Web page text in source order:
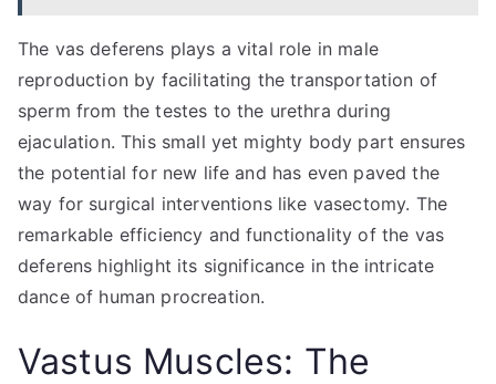
The vas deferens plays a vital role in male
reproduction by facilitating the transportation of
sperm from the testes to the urethra during
ejaculation. This small yet mighty body part ensures
the potential for new life and has even paved the
way for surgical interventions like vasectomy. The
remarkable efficiency and functionality of the vas
deferens highlight its significance in the intricate
dance of human procreation.
Vastus Muscles: The